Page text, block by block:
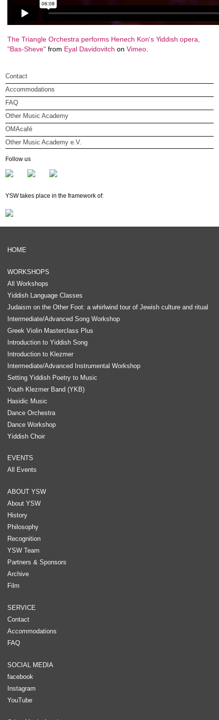
The Triangle Orchestra performs Henech Kon's Yiddish opera,
"Bas-Sheve"from Eyal Davidovitch on Vimeo.
Contact
Accommodations
FAQ
Other Music Academy
OMAcafé
Other Music Academy e.V.
Newsletter
Follow us
YSW takes place in the framework of:
HOME
WORKSHOPS
All Workshops
Yiddish Language Classes
Judaism on the Other Foot: a whirlwind tour of Jewish culture and ritual
Intermediate/Advanced Song Workshop
Greek Violin Masterclass Plus
Introduction to Yiddish Song
Introduction to Klezmer
Intermediate/Advanced Instrumental Workshop
Setting Yiddish Poetry to Music
Youth Klezmer Band (YKB)
Hasidic Music
Dance Orchestra
Dance Workshop
Yiddish Choir
EVENTS
All Events
ABOUT YSW
About YSW
History
Philosophy
Recognition
YSW Team
Partners & Sponsors
Archive
Film
SERVICE
Contact
Accommodations
FAQ
SOCIAL MEDIA
facebook
Instagram
YouTube